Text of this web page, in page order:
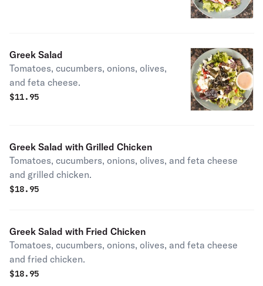
Greek Salad
Tomatoes, cucumbers, onions, olives,
and feta cheese.
$11.95
Greek Salad with Grilled Chicken
Tomatoes, cucumbers, onions, olives, and feta cheese
and grilled chicken.
$18.95
Greek Salad with Fried Chicken
Tomatoes, cucumbers, onions, olives, and feta cheese
and fried chicken.
$18.95